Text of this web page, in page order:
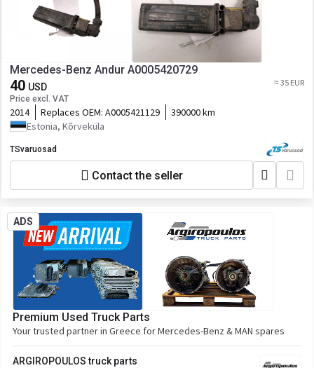
Mercedes-Benz Andur A0005420729
40 USD
Price excl. VAT
≈ 35 EUR
2014 Replaces OEM: A0005421129
390000 km
Estonia, Kõrveküla
TSvaruosad
Contact the seller
ADS
Premium Used Truck Parts
Your trusted partner in Greece for Mercedes-Benz & MAN spares
ARGIROPOULOS truck parts